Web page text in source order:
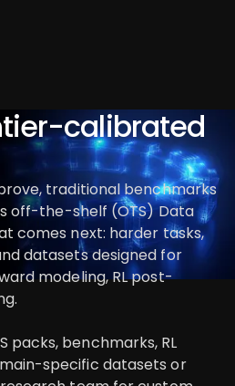
calibrated
traditional benchmarks
off-the-shelf (OTS) Data
comes next: harder tasks,
datasets designed for
modeling, RL post-
packs, benchmarks, RL
specific datasets or